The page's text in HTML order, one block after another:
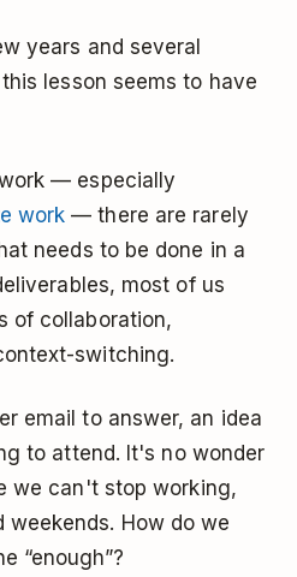
years and several
lesson seems to have
— especially
work— there are rarely
needs to be done in a
most of us
of collaboration,
switching.
email to answer, an idea
to attend. It's no wonder
we can't stop working,
How do we
“enough”?